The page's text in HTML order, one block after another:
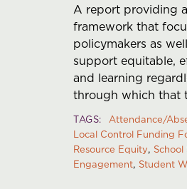
A report providing
framework that
policymakers as
support equitable,
and learning
through which that
TAGS Attendance/
Local Control Funding
Resource Equity
Engagement Student